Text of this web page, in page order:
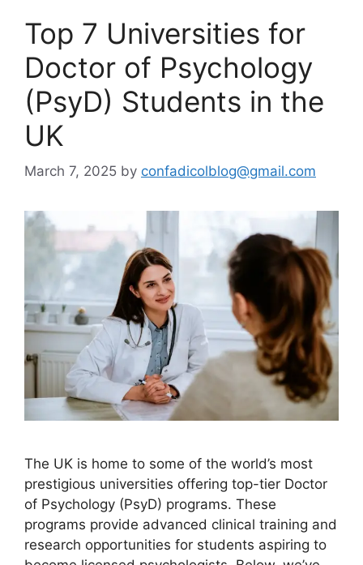
Top 7 Universities for
Doctor of Psychology
(PsyD) Students in the
UK
March 7, 2025 by confadicolblog@gmail.com
The UK is home to some of the world’s most
prestigious universities offering top-tier Doctor
of Psychology (PsyD) programs. These
programs provide advanced clinical training and
research opportunities for students aspiring to